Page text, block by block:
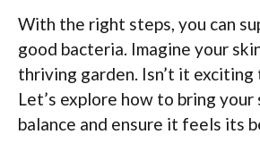
With the right steps, you can
good bacteria. Imagine your
thriving garden. Isn’t it
Let’s explore how to bring your
balance and ensure it feels its